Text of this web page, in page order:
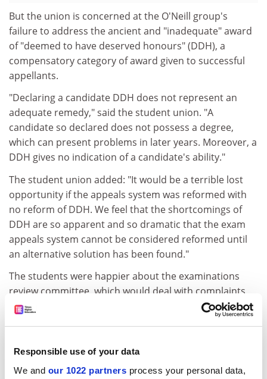
Responsible use of your data
We and our 1022 partners process your personal data,
But the union is concerned at the O'Neill group's
failure to address the ancient and "inadequate" award
of "deemed to have deserved honours" (DDH), a
compensatory category of award given to successful
appellants.
"Declaring a candidate DDH does not represent an
adequate remedy," said the student union. "A
candidate so declared does not possess a degree,
which can present problems in later years. Moreover, a
DDH gives no indication of a candidate's ability."
The student union added: "It would be a terrible lost
opportunity if the appeals system was reformed with
no reform of DDH. We feel that the shortcomings of
DDH are so apparent and so dramatic that the exam
appeals system cannot be considered reformed until
an alternative solution has been found."
The students were happier about the examinations
review committee, which would deal with complaints
about marking, looking at cases of non-clerical
procedural error and allegations of incompetent,
It would be able to call for a remark of an exam and
offer a re-sit. The students said that, although they